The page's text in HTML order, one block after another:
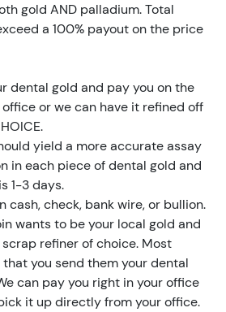
gold AND palladium. Total
a 100% payout on the price
dental gold and pay you on the
or we can have it refined off
yield a more accurate assay
in each piece of dental gold and
1-3 days.
cash, check, bank wire, or bullion.
wants to be your local gold and
refiner of choice. Most
you send them your dental
can pay you right in your office
it up directly from your office.